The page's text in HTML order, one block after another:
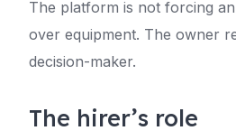
The platform is not forcing
over equipment. The owner
decision-maker.
The hirer’s role